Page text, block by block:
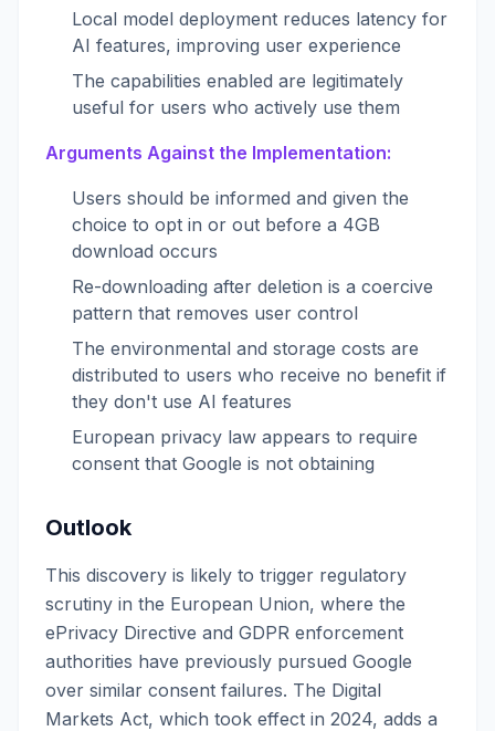
Local model deployment reduces latency for
AI features, improving user experience
The capabilities enabled are legitimately
useful for users who actively use them
Arguments Against the Implementation:
Users should be informed and given the
choice to opt in or out before a 4GB
download occurs
Re-downloading after deletion is a coercive
pattern that removes user control
The environmental and storage costs are
distributed to users who receive no benefit if
they don't use AI features
European privacy law appears to require
consent that Google is not obtaining
Outlook
This discovery is likely to trigger regulatory
scrutiny in the European Union, where the
ePrivacy Directive and GDPR enforcement
authorities have previously pursued Google
over similar consent failures. The Digital
Markets Act, which took effect in 2024, adds a